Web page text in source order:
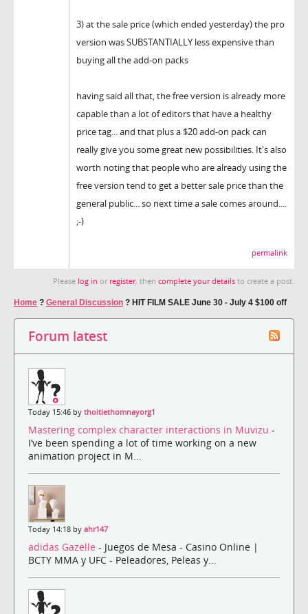
3) at the sale price (which ended yesterday) the pro
version was SUBSTANTIALLY less expensive than
buying all the add-on packs
having said all that, the free version is already more
capable than a lot of editors that have a healthy
price tag... and that plus a $20 add-on pack can
really give you some great new possibilities. It's also
worth noting that people who are already using the
free version tend to get a better sale price than the
general public... so next time a sale comes around....
;-)
permalink
Please log in or register, then complete your details to create a post.
Home ? General Discussion ? HIT FILM SALE June 30 - July 4 $100 off
Forum latest
Today 15:46 by thoitiethomnayorg1
Mastering complex character interactions in Muvizu -
I’ve been spending a lot of time working on a new
animation project in M...
Today 14:18 by ahr147
adidas Gazelle - Juegos de Mesa - Casino Online |
BCTY MMA y UFC - Peleadores, Peleas y...